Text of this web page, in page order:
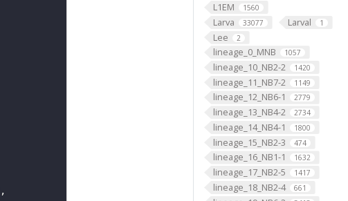
L1EM 1560
Larva 33077 Larval 1
Lee 2
lineage_0_MNB 1057
lineage_10_NB2-2 1420
lineage_11_NB7-2 1149
lineage_12_NB6-1 2779
lineage_13_NB4-2 2734
lineage_14_NB4-1 1800
lineage_15_NB2-3 474
lineage_16_NB1-1 1632
lineage_17_NB2-5 1417
lineage_18_NB2-4 661